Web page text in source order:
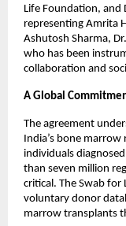
Life Foundation, and
representing Amrita
Ashutosh Sharma,
who has been
collaboration and
A Global
The agreement
India’s bone
individuals
than seven million
critical. The Swab for
voluntary donor
marrow transplants